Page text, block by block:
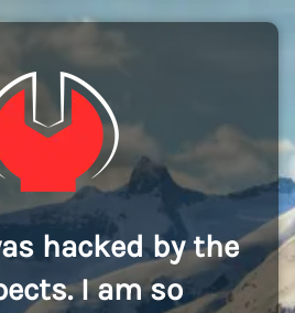
hacked by the
I am so